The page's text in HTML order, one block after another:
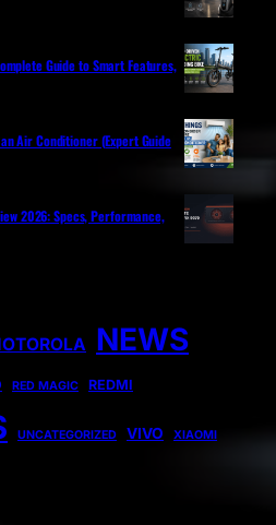
Guide to Smart Features,
Air Conditioner (Expert Guide
2026: Specs, Performance,
NEWS
RED MAGIC REDMI
UNCATEGORIZED VIVO XIAOMI